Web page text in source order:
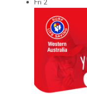
Fri 2